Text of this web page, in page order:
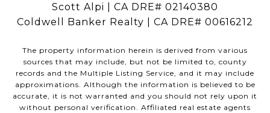
Scott Alpi | CA DRE# 02140380
Coldwell Banker Realty | CA DRE# 00616212
The property information herein is derived from various
sources that may include, but not be limited to, county
records and the Multiple Listing Service, and it may include
approximations. Although the information is believed to be
accurate, it is not warranted and you should not rely upon it
without personal verification. Affiliated real estate agents